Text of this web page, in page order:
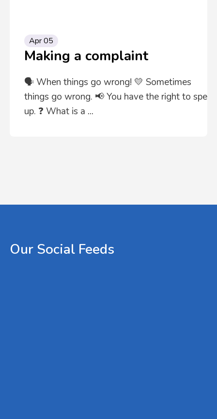
Apr 05
Making a complaint
🗣️ When things go wrong! 💛 Sometimes
things go wrong. 📢 You have the right to speak
up. ❓ What is a ...
Our Social Feeds